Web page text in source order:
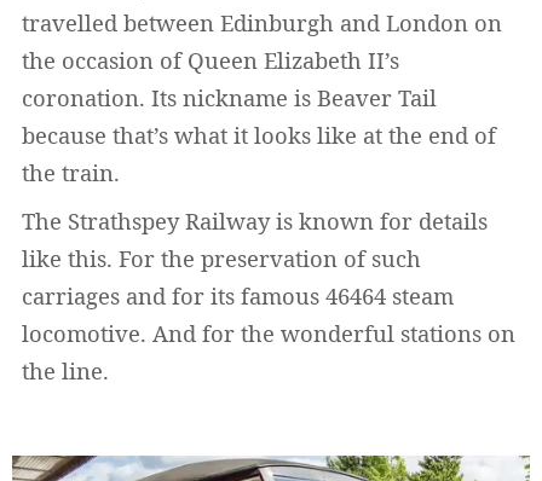
travelled between Edinburgh and London on
the occasion of Queen Elizabeth II’s
coronation. Its nickname is Beaver Tail
because that’s what it looks like at the end of
the train.
The Strathspey Railway is known for details
like this. For the preservation of such
carriages and for its famous 46464 steam
locomotive. And for the wonderful stations on
the line.